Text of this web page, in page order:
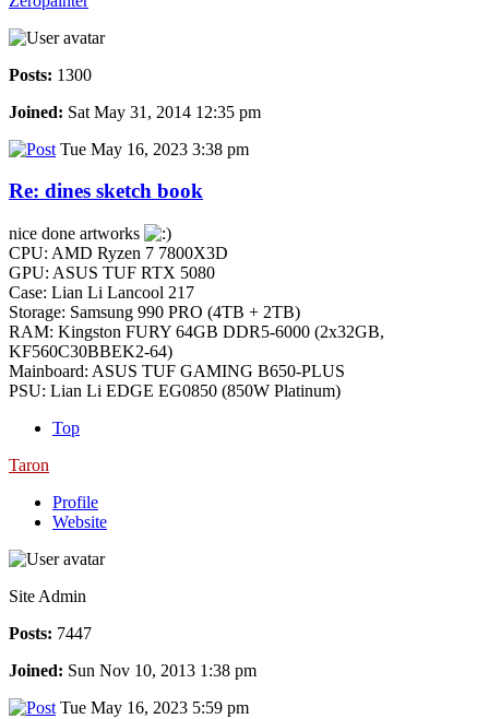
Posts: 1300
Joined: Sat May 31, 2014 12:35 pm
Tue May 16, 2023 3:38 pm
Re: dines sketch book
nice done artworks
CPU: AMD Ryzen 7 7800X3D
GPU: ASUS TUF RTX 5080
Case: Lian Li Lancool 217
Storage: Samsung 990 PRO (4TB + 2TB)
RAM: Kingston FURY 64GB DDR5-6000 (2x32GB,
KF560C30BBEK2-64)
Mainboard: ASUS TUF GAMING B650-PLUS
PSU: Lian Li EDGE EG0850 (850W Platinum)
Top
Taron
Profile
Website
Site Admin
Posts: 7447
Joined: Sun Nov 10, 2013 1:38 pm
Tue May 16, 2023 5:59 pm